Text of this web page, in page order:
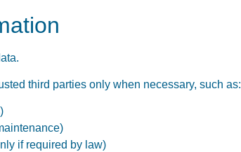
third parties only when necessary, such as:
if required by law)